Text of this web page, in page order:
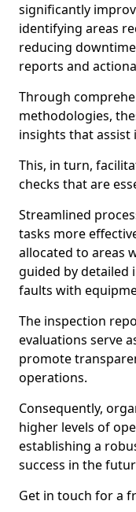
significantly
identifying areas
reducing
reports and
Through
methodologies,
insights that assist
This, in turn,
checks that are
Streamlined
tasks more
allocated to areas
guided by detailed
faults with
The inspection
evaluations serve
promote
operations.
Consequently,
higher levels of
establishing a
success in the
Get in touch for a